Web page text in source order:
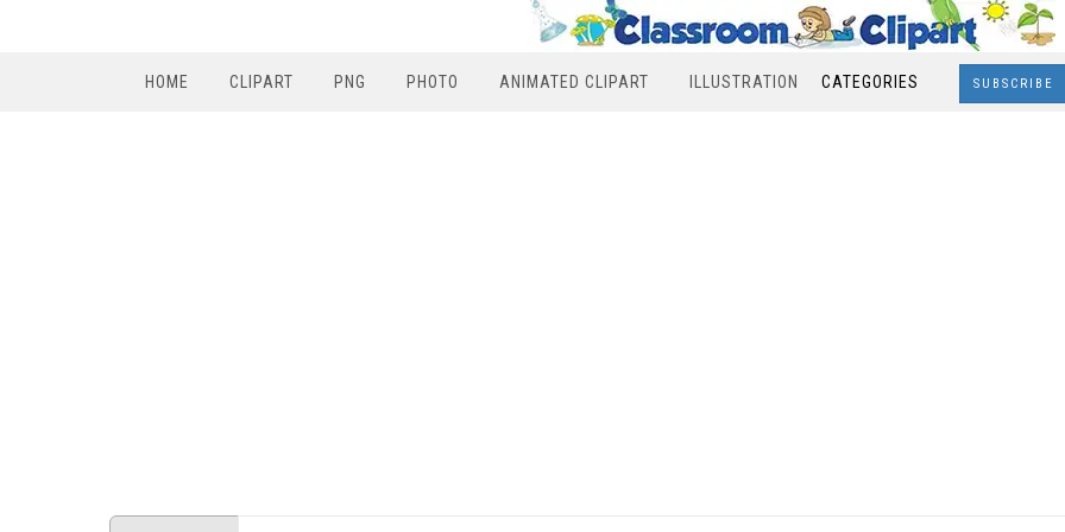
HOME CLIPART PNG PHOTO ANIMATED CLIPART ILLUSTRATION CATEGORIES SUBSCRIBE